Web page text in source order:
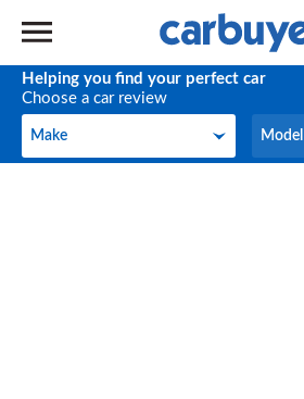
Helping you find your perfect car
Choose a car review
Make
Make Model
Model